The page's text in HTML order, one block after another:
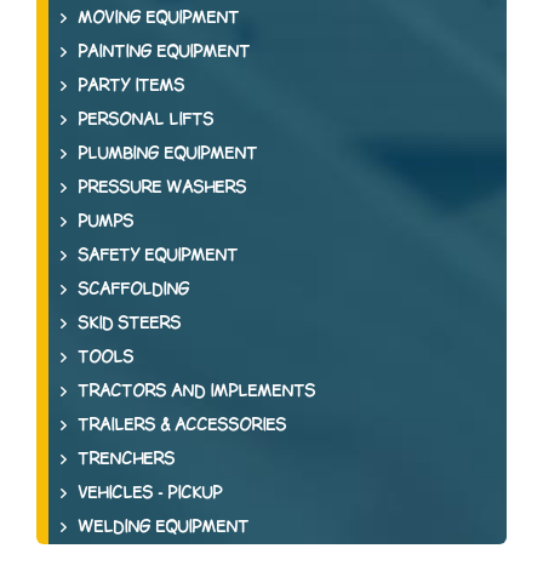
MOVING EQUIPMENT
PAINTING EQUIPMENT
PARTY ITEMS
PERSONAL LIFTS
PLUMBING EQUIPMENT
PRESSURE WASHERS
PUMPS
SAFETY EQUIPMENT
SCAFFOLDING
SKID STEERS
TOOLS
TRACTORS AND IMPLEMENTS
TRAILERS & ACCESSORIES
TRENCHERS
VEHICLES - PICKUP
WELDING EQUIPMENT